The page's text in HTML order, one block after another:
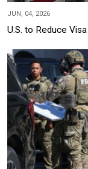
JUN, 04, 2026
U.S. to Reduce